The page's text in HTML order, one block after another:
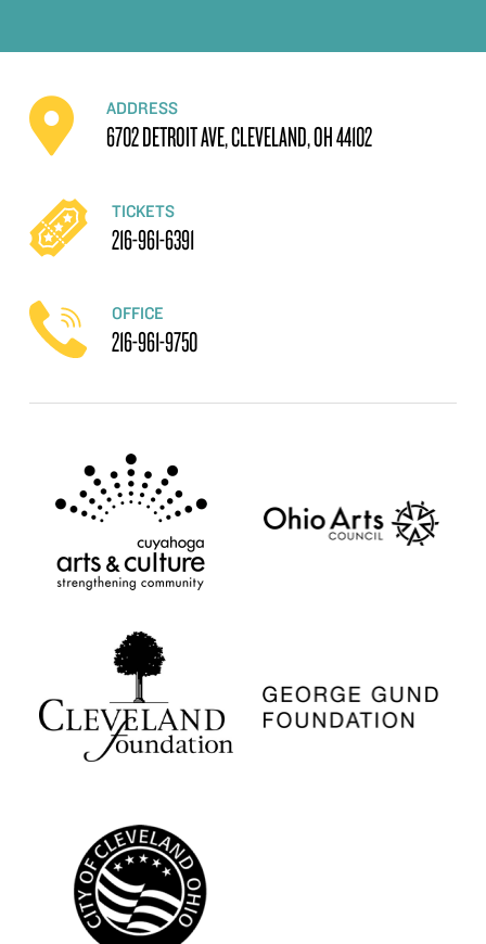
ADDRESS
6702 DETROIT AVE, CLEVELAND, OH 44102
TICKETS
216-961-6391
OFFICE
216-961-9750